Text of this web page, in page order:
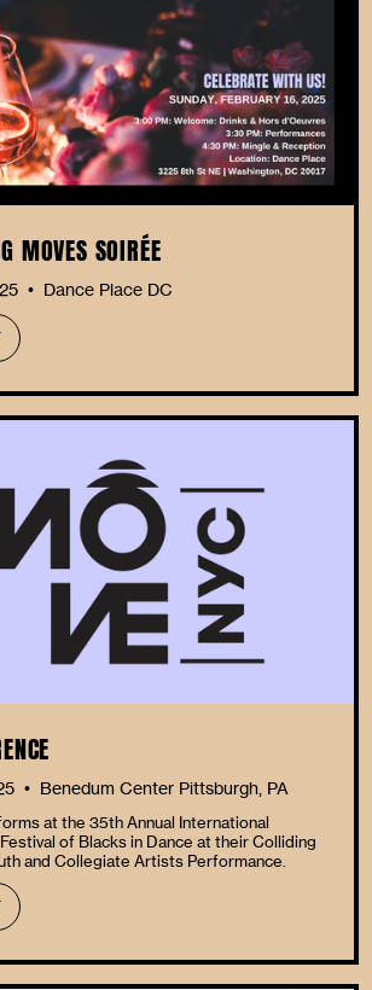
MOVES SOIRÉE
• Dance Place DC
• Benedum Center Pittsburgh, PA
at the 35th Annual International
of Blacks in Dance at their Colliding
and Collegiate Artists Performance.